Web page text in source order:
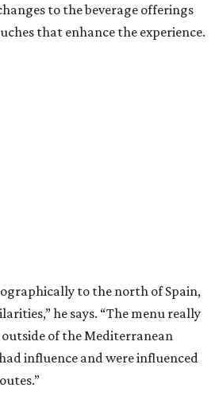
to the beverage offerings
that enhance the experience.
to the north of Spain,
he says. “The menu really
of the Mediterranean
influence and were influenced